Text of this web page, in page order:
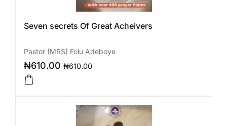
Seven secrets Of Great Acheivers
Pastor (MRS) Folu Adeboye
₦610.00 ₦610.00